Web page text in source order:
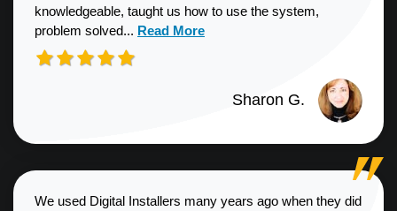
knowledgeable, taught us how to use the system,
problem solved... Read more about Sharon G. review
Read More
Sharon G.
We used Digital Installers many years ago when they did